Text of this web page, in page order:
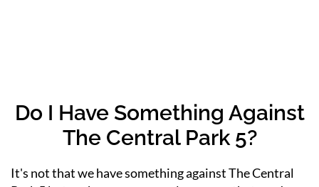
Do I Have Something Against
The Central Park 5?
It's not that we have something against The Central